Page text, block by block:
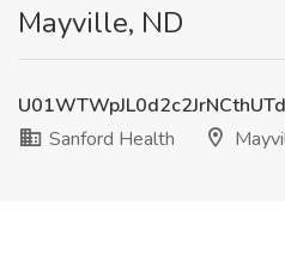
Mayville, ND
Sanford Health